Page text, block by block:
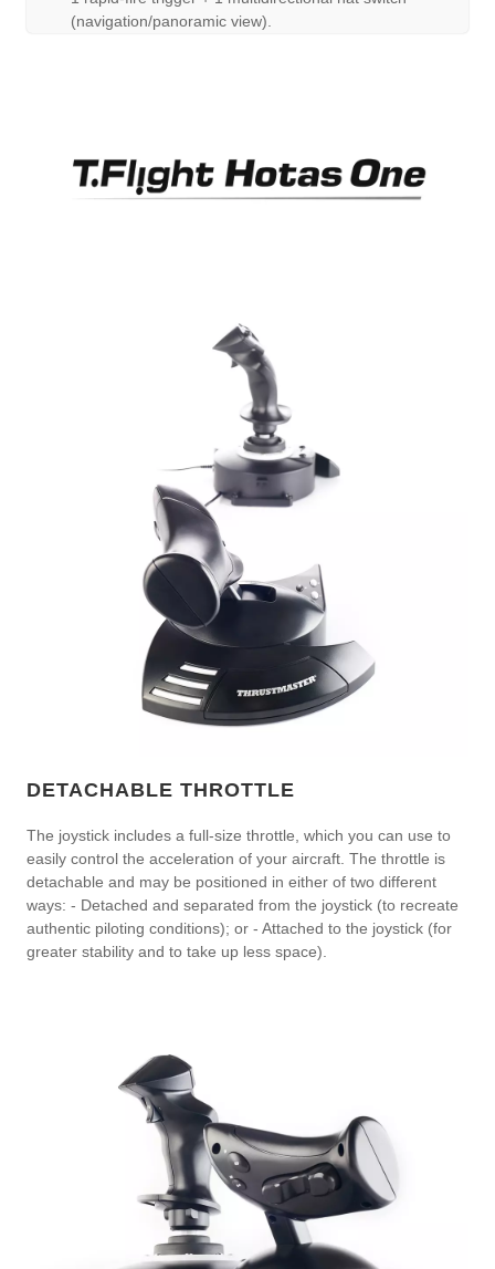
(navigation/panoramic view).
DETACHABLE THROTTLE
The joystick includes a full-size throttle, which you can use to
easily control the acceleration of your aircraft. The throttle is
detachable and may be positioned in either of two different
ways: - Detached and separated from the joystick (to recreate
authentic piloting conditions); or - Attached to the joystick (for
greater stability and to take up less space).